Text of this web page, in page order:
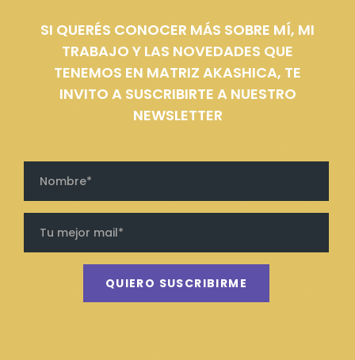
SI QUERÉS CONOCER MÁS SOBRE MÍ, MI
TRABAJO Y LAS NOVEDADES QUE
TENEMOS EN MATRIZ AKASHICA, TE
INVITO A SUSCRIBIRTE A NUESTRO
NEWSLETTER
QUIERO SUSCRIBIRME